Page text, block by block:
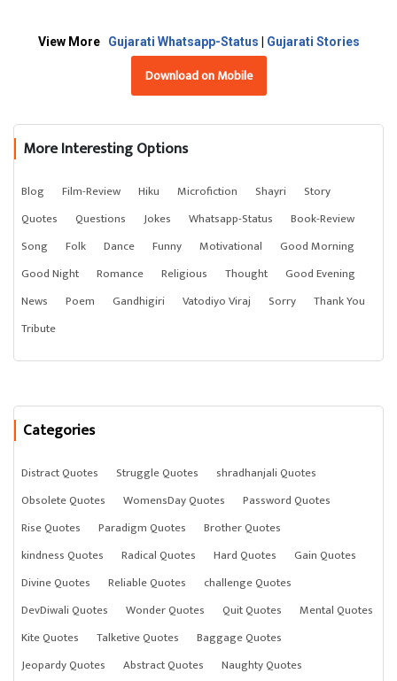
View More Gujarati Whatsapp-Status Gujarati Stories
Download on Mobile
More Interesting Options
Blog Film-Review Hiku Microfiction Shayri
Story
Quotes
Questions Jokes Whatsapp-Status
Book-Review
Song
Folk Dance Funny Motivational
Good Morning
Good Night
Romance Religious Thought
Good Evening
News
Poem Gandhigiri Vatodiyo Viraj Sorry
Thank You
Tribute
Categories
Distract Quotes Struggle Quotes
shradhanjali Quotes
Obsolete Quotes
WomensDay Quotes
Password Quotes
Rise Quotes
Paradigm Quotes
Brother Quotes
kindness Quotes
Radical Quotes Hard Quotes
Gain Quotes
Divine Quotes
Reliable Quotes
challenge Quotes
DevDiwali Quotes
Wonder Quotes Quit Quotes
Mental Quotes
Kite Quotes
Talketive Quotes
Baggage Quotes
Jeopardy Quotes
Abstract Quotes Naughty Quotes